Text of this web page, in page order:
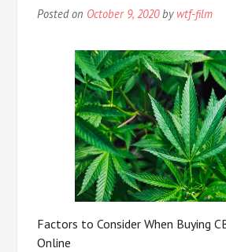
Posted on October 9, 2020by wtf-film
Factors to Consider When Buying
Online